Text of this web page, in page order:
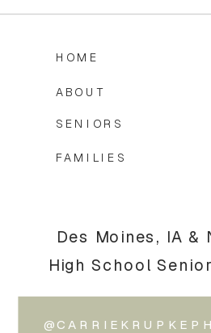
Des Moines, IA &
High School
FAMILIES
SENIORS
ABOUT
HOME